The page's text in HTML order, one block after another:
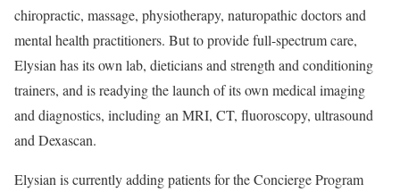
chiropractic, massage, physiotherapy, naturopathic doctors and
mental health practitioners. But to provide full-spectrum care,
Elysian has its own lab, dieticians and strength and conditioning
trainers, and is readying the launch of its own medical imaging
and diagnostics, including an MRI, CT, fluoroscopy, ultrasound
and Dexascan.
Elysian is currently adding patients for the Concierge Program